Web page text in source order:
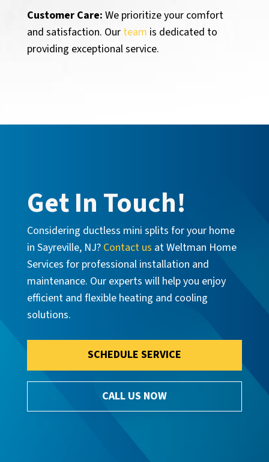
Customer Care: We prioritize your comfort
and satisfaction. Our team is dedicated to
providing exceptional service.
Get In Touch!
Considering ductless mini splits for your home
in Sayreville, NJ? Contact us at Weltman Home
Services for professional installation and
maintenance. Our experts will help you enjoy
efficient and flexible heating and cooling
solutions.
SCHEDULE SERVICE
CALL US NOW